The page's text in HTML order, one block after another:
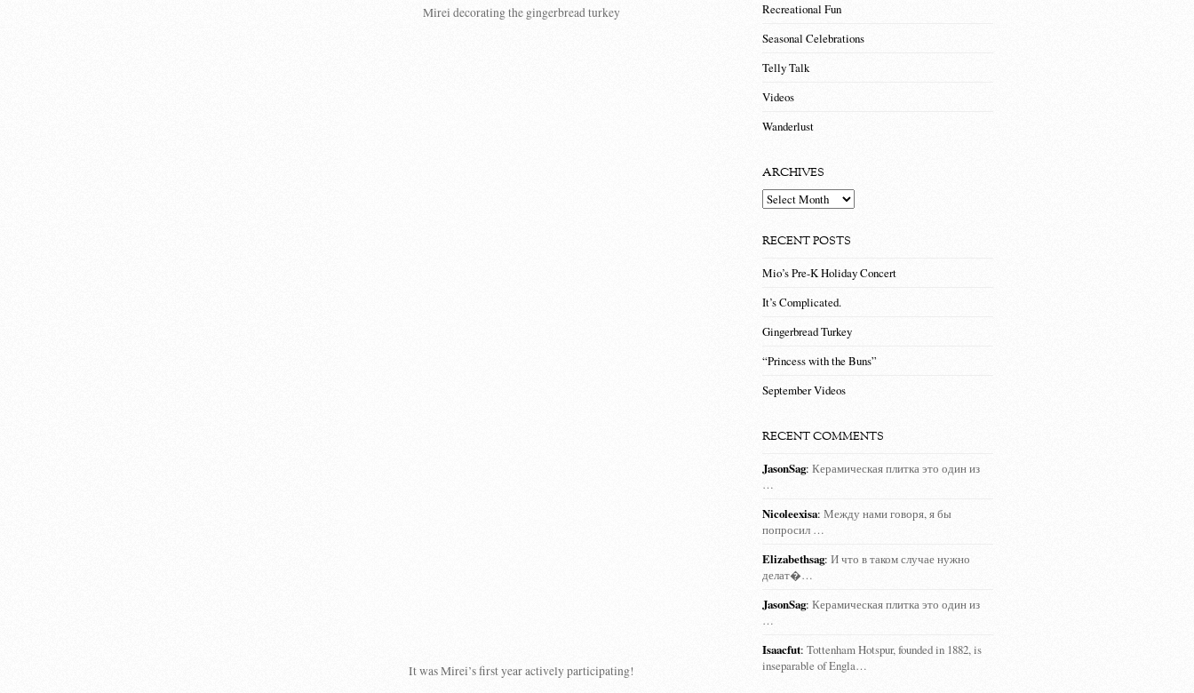
Mirei decorating the gingerbread turkey
It was Mirei’s first year actively participating!
Recreational Fun
Seasonal Celebrations
Telly Talk
Videos
Wanderlust
ARCHIVES
Archives
RECENT POSTS
Mio’s Pre-K Holiday Concert
It’s Complicated.
Gingerbread Turkey
“Princess with the Buns”
September Videos
RECENT COMMENTS
JasonSag: Керамическая плитка это один из
…
Nicoleexisa: Между нами говоря, я бы
попросил …
Elizabethsag: И что в таком случае нужно
делат�…
JasonSag: Керамическая плитка это один из
…
Isaacfut: Tottenham Hotspur, founded in 1882, is
inseparable of Engla…